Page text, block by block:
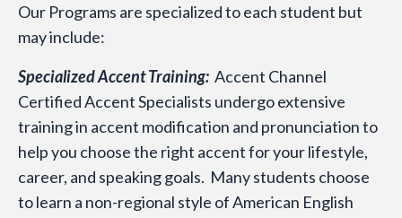
Our Programs are specialized to each student but
may include:
Specialized Accent Training: Accent Channel
Certified Accent Specialists undergo extensive
training in accent modification and pronunciation to
help you choose the right accent for your lifestyle,
career, and speaking goals. Many students choose
to learn a non-regional style of American English